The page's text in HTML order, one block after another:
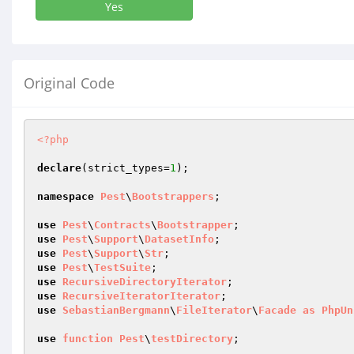
Yes
Original Code
<?php
declare(strict_types=1 );
namespace Pest\Bootstrappers ;
use Pest\ Contracts\Bootstrapper
use Pest\ Support\ DatasetInfo
use Pest\ Support\ Str
use Pest\TestSuite
use RecursiveDirectoryIterator
use RecursiveIteratorIterator
use SebastianBergmann\ FileIterator\ Facade as
use function Pest\testDirectory ;